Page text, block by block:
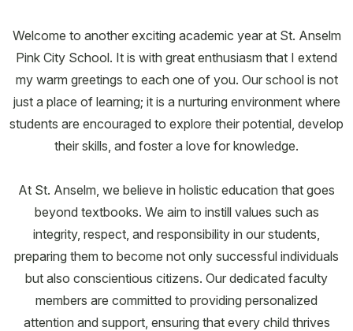
Welcome to another exciting academic year at St. Anselm
Pink City School. It is with great enthusiasm that I extend
my warm greetings to each one of you. Our school is not
just a place of learning; it is a nurturing environment where
students are encouraged to explore their potential, develop
their skills, and foster a love for knowledge.
At St. Anselm, we believe in holistic education that goes
beyond textbooks. We aim to instill values such as
integrity, respect, and responsibility in our students,
preparing them to become not only successful individuals
but also conscientious citizens. Our dedicated faculty
members are committed to providing personalized
attention and support, ensuring that every child thrives